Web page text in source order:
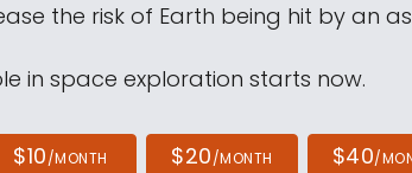
the risk of Earth being hit by an
in space exploration starts now.
$10/MONTH $20/MONTH $40/